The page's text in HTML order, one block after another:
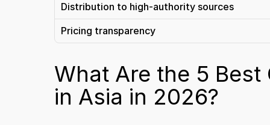
Distribution to high-authority sources
Pricing transparency
What Are the 5
in Asia in 2026?